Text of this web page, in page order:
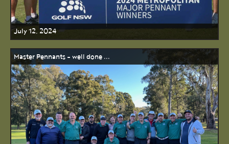
July 12, 2024
Master Pennants - well done ...